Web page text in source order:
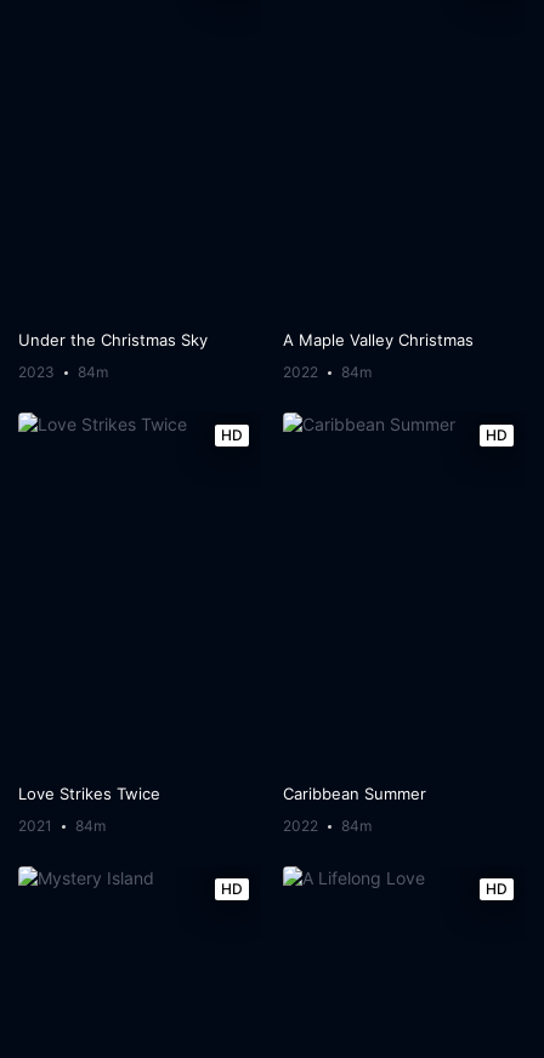
Under the Christmas Sky
2023 84m
A Maple Valley Christmas
2022 84m
HD
Love Strikes Twice
2021 84m
HD
Caribbean Summer
2022 84m
HD HD